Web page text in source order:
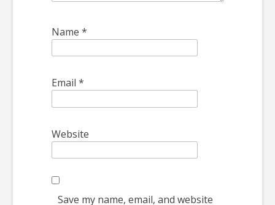
Name *
Email *
Website
Save my name, email, and website